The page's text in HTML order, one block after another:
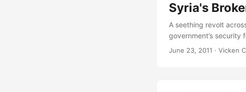
Syria's
A seething revolt
government’s security
Damascus and
June 23, 2011 · Vicken